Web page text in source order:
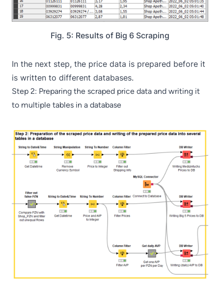
Fig. 5: Results of Big 6 Scraping
In the next step, the price data is prepared before it
is written to different databases.
Step 2: Preparing the scraped price data and writing it
to multiple tables in a database